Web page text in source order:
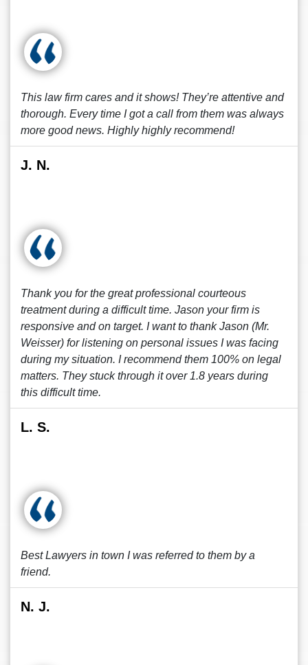
This law firm cares and it shows! They’re attentive and
thorough. Every time I got a call from them was always
more good news. Highly highly recommend!
J. N.
Thank you for the great professional courteous
treatment during a difficult time. Jason your firm is
responsive and on target. I want to thank Jason (Mr.
Weisser) for listening on personal issues I was facing
during my situation. I recommend them 100% on legal
matters. They stuck through it over 1.8 years during
this difficult time.
L. S.
Best Lawyers in town I was referred to them by a
friend.
N. J.